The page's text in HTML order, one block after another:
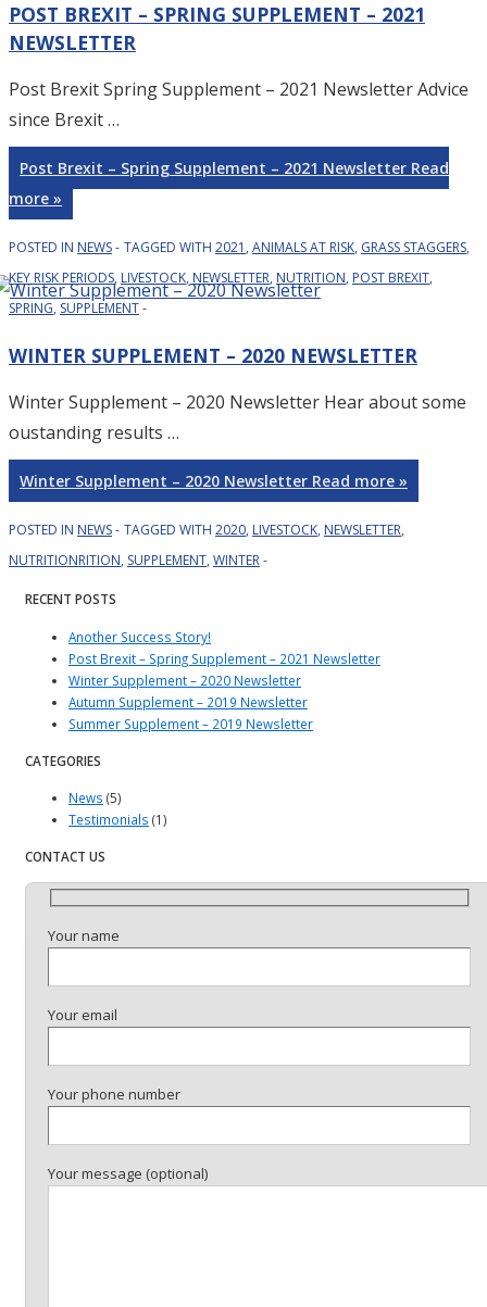
POST BREXIT – SPRING SUPPLEMENT – 2021
NEWSLETTER
Post Brexit Spring Supplement – 2021 Newsletter Advice
since Brexit …
Post Brexit – Spring Supplement – 2021 Newsletter Read
more »
POSTED IN NEWS TAGGED WITH 2021 , ANIMALS AT RISK, GRASS STAGGERS,
KEY RISK PERIODS, LIVESTOCK, NEWSLETTER, NUTRITION, POST BREXIT,
SPRING, SUPPLEMENT
WINTER SUPPLEMENT – 2020 NEWSLETTER
Winter Supplement – 2020 Newsletter Hear about some
oustanding results …
Winter Supplement – 2020 Newsletter Read more »
POSTED IN NEWS TAGGED WITH 2020, LIVESTOCK, NEWSLETTER,
NUTRITIONRITION, SUPPLEMENT, WINTER
RECENT POSTS
Another Success Story!
Post Brexit – Spring Supplement – 2021 Newsletter
Winter Supplement – 2020 Newsletter
Autumn Supplement – 2019 Newsletter
Summer Supplement – 2019 Newsletter
CATEGORIES
News (5)
Testimonials (1)
CONTACT US
Your name
Your email
Your phone number
Your message (optional)